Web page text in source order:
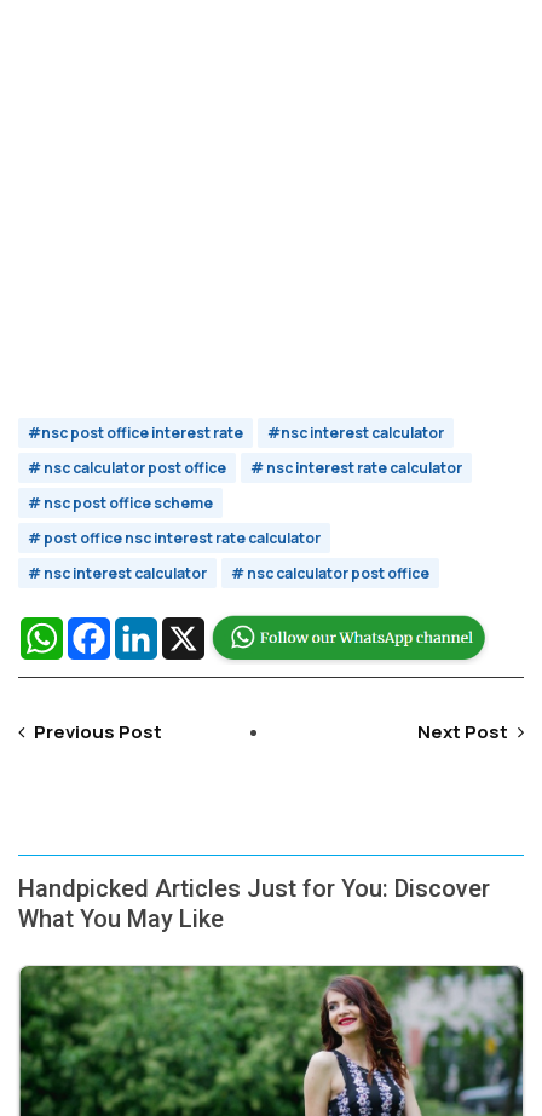
#nsc post office interest rate
#nsc interest calculator
# nsc calculator post office
# nsc interest rate calculator
# nsc post office scheme
# post office nsc interest rate calculator
# nsc interest calculator
# nsc calculator post office
WhatsAppFacebookLinkedIn
X
Previous Post Next Post
Handpicked Articles Just for You: Discover
What You May Like